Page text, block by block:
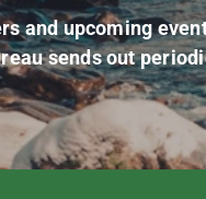
and upcoming
sends out